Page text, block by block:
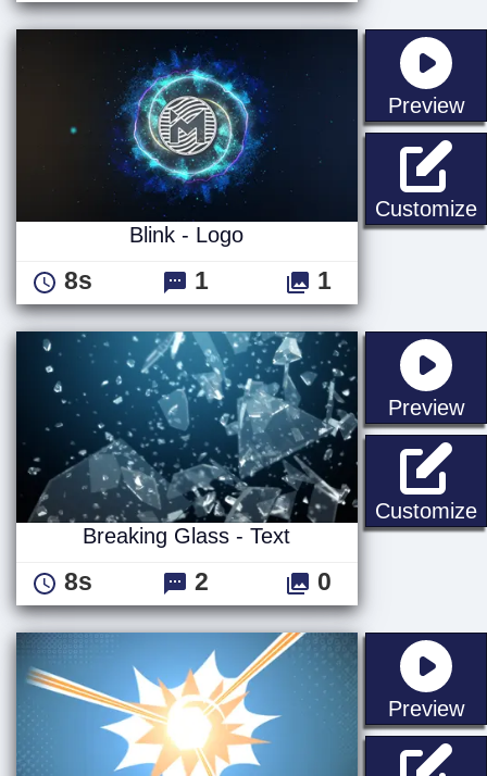
Preview
Customize
Blink - Logo
8s 1 1
Preview
Customize
Breaking Glass - Text
8s 2 0
Preview